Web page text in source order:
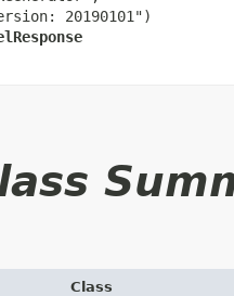
20190101")
Class